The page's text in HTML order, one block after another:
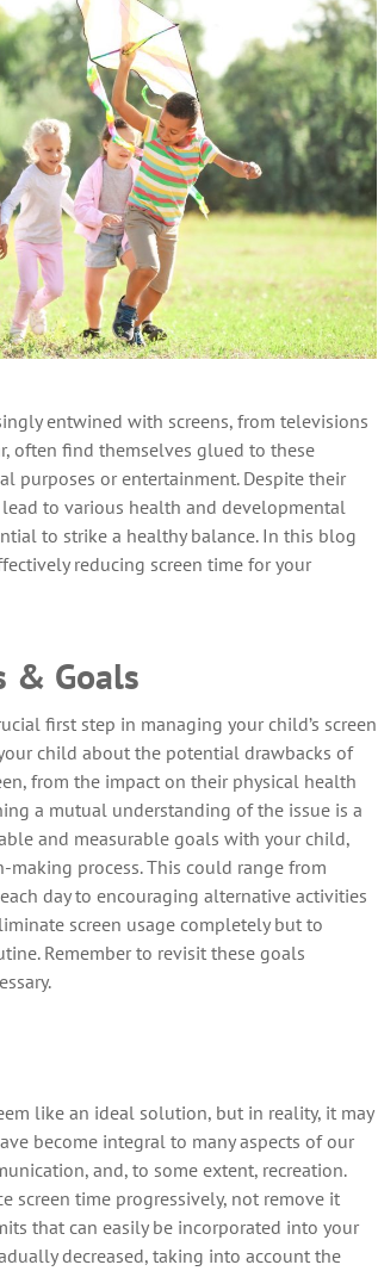
entwined with screens, from televisions
often find themselves glued to these
purposes or entertainment. Despite their
lead to various health and developmental
to strike a healthy balance. In this blog
reducing screen time for your
& Goals
first step in managing your child’s screen
child about the potential drawbacks of
from the impact on their physical health
a mutual understanding of the issue is a
and measurable goals with your child,
process. This could range from
day to encouraging alternative activities
screen usage completely but to
Remember to revisit these goals
like an ideal solution, but in reality, it may
become integral to many aspects of our
and, to some extent, recreation.
screen time progressively, not remove it
that can easily be incorporated into your
decreased, taking into account the